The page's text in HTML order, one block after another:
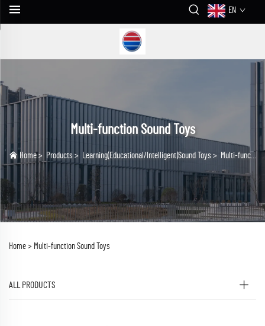
EN
Multi-function Sound Toys
Home > Products > Learning(Educational/lntelligent)Sound Toys > Multi-function Sound Toys
Home > Multi-function Sound Toys
ALL PRODUCTS